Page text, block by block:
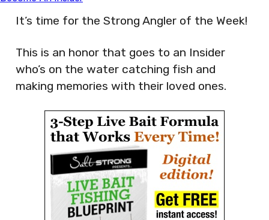
It’s time for the Strong Angler of the Week!
This is an honor that goes to an Insider
who’s on the water catching fish and
making memories with their loved ones.